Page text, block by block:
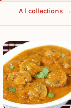
All collections →